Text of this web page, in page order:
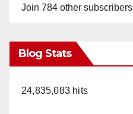
Join 784 other subscribers
Blog Stats
24,835,083 hits